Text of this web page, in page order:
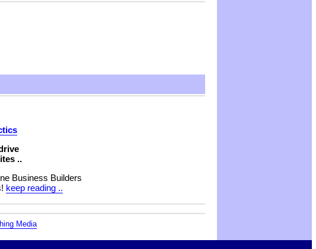
..
Business Builders
keep reading ..
Media